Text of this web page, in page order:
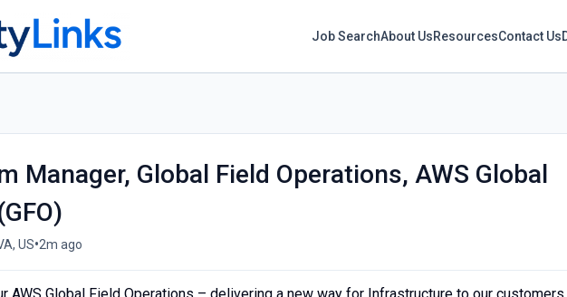
Job SearchAbout UsResourcesContact Us
Manager, Global Field Operations, AWS Global
US•2m ago